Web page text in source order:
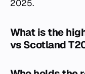
2025.
What is the
vs Scotland